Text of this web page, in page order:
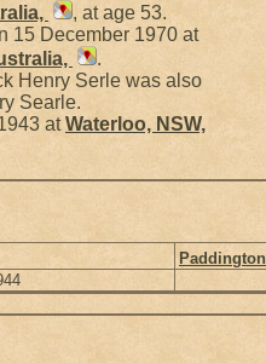
, at age 53.
15 December 1970 at
.
Henry Serle was also
Searle.
atWaterloo, NSW,